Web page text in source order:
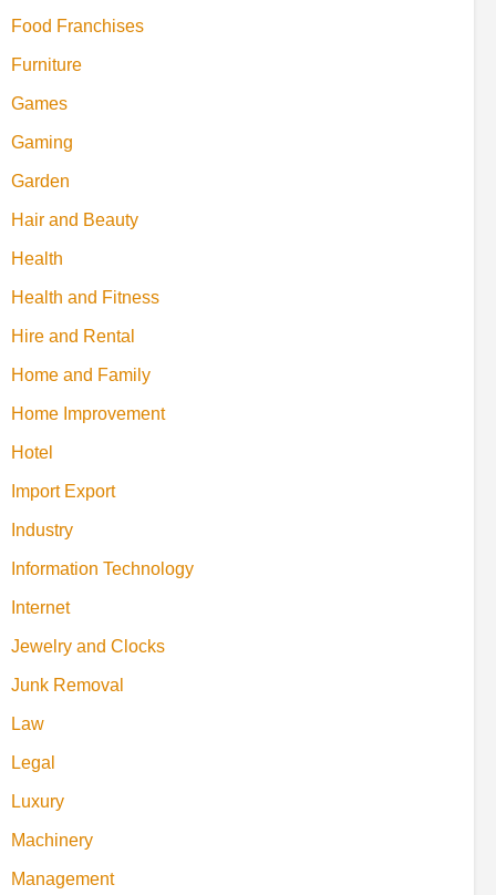
Food Franchises
Furniture
Games
Gaming
Garden
Hair and Beauty
Health
Health and Fitness
Hire and Rental
Home and Family
Home Improvement
Hotel
Import Export
Industry
Information Technology
Internet
Jewelry and Clocks
Junk Removal
Law
Legal
Luxury
Machinery
Management